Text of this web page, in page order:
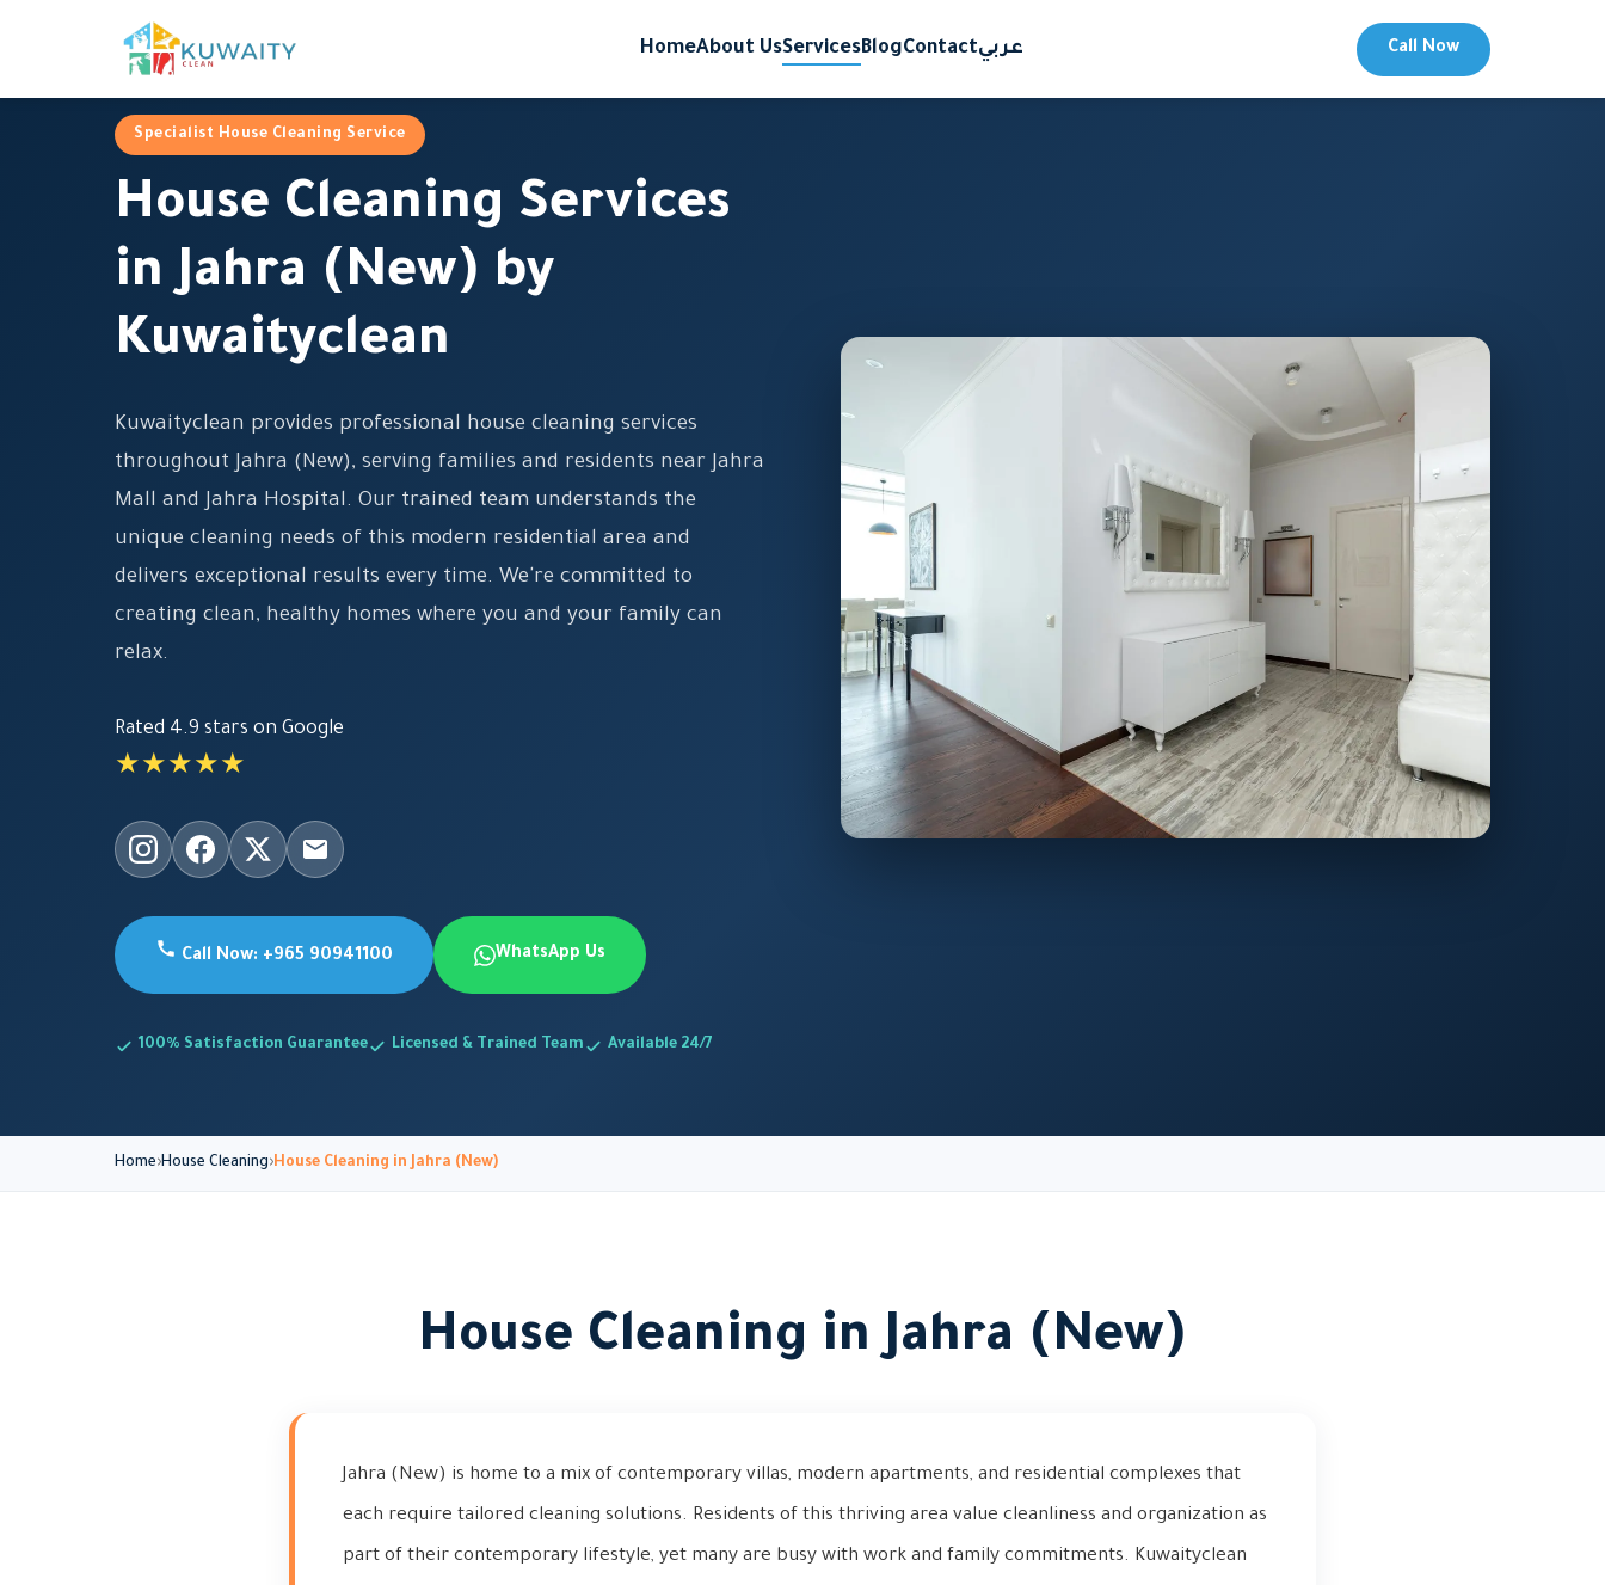
HomeAbout UsServicesBlogContactعربي Call Now
Specialist House Cleaning Service
House Cleaning Services
in Jahra (New) by
Kuwaityclean
Kuwaityclean provides professional house cleaning services
throughout Jahra (New), serving families and residents near Jahra
Mall and Jahra Hospital. Our trained team understands the
unique cleaning needs of this modern residential area and
delivers exceptional results every time. We're committed to
creating clean, healthy homes where you and your family can
relax.
Rated 4.9 stars on Google
★★★★★
Call Now: +965 90941100 WhatsApp Us
100% Satisfaction Guarantee Licensed & Trained Team Available 24/7
Home House Cleaning House Cleaning in Jahra (New)
House Cleaning in Jahra (New)
Jahra (New) is home to a mix of contemporary villas, modern apartments, and residential complexes that
each require tailored cleaning solutions. Residents of this thriving area value cleanliness and organization as
part of their contemporary lifestyle, yet many are busy with work and family commitments. Kuwaityclean